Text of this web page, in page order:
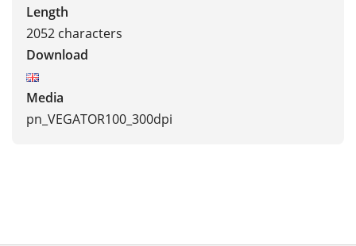
Length
2052 characters
Download
Media
pn_VEGATOR100_300dpi